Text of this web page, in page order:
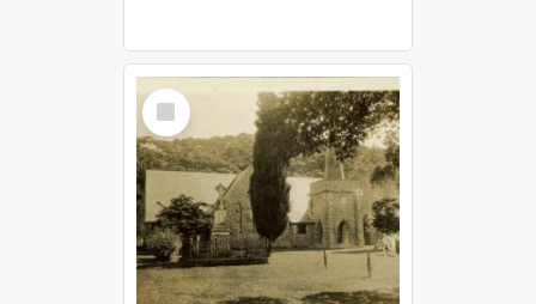
Select
Item